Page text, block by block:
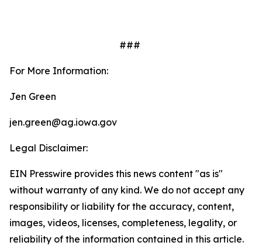
###
For More Information:
Jen Green
jen.green@ag.iowa.gov
Legal Disclaimer:
EIN Presswire provides this news content "as is"
without warranty of any kind. We do not accept any
responsibility or liability for the accuracy, content,
images, videos, licenses, completeness, legality, or
reliability of the information contained in this article.